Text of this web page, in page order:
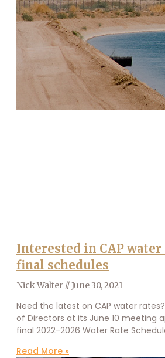
Interested in CAP water
final schedules
Nick Walter June 30, 2021
Need the latest on CAP water
of Directors at its June 10 meeting
final 2022-2026 Water Rate
Read More »